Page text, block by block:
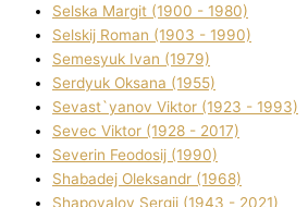
Selska Margіt (1900 - 1980)
Selskij Roman (1903 - 1990)
Semesyuk Іvan (1979)
Serdyuk Oksana (1955)
Sevast`yanov Vіktor (1923 - 1993)
Sevec Vіktor (1928 - 2017)
Severіn Feodosіj (1990)
Shabadej Oleksandr (1968)
Shapovalov Sergіj (1943 - 2021)